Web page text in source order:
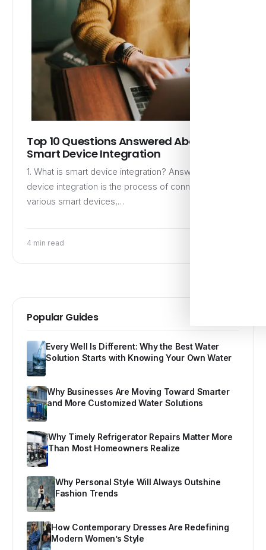
Top 10 Questions Answered About
Smart Device Integration
1. What is smart device integration? Answer: Smart
device integration is the process of connecting
various smart devices,…
4 min read
Popular Guides
Every Well Is Different: Why the Best Water
Solution Starts with Knowing Your Own Water
Why Businesses Are Moving Toward Smarter
and More Customized Water Solutions
Why Timely Refrigerator Repairs Matter More
Than Most Homeowners Realize
Why Personal Style Will Always Outshine
Fashion Trends
How Contemporary Dresses Are Redefining
Modern Women’s Style